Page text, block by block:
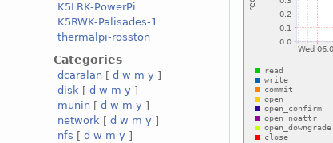
K5LRK-PowerPi
K5RWK-Palisades-1
thermalpi-rosston
Categories
dcaralan [d w m y ]
disk [d w m y ]
munin [d w m y ]
network [d w m y ]
nfs [d w m y ]